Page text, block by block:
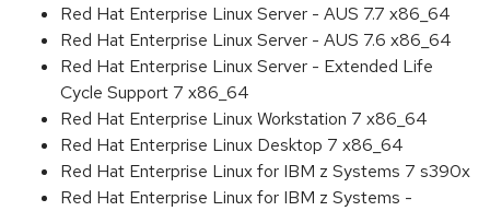
Red Hat Enterprise Linux Server - AUS 7.7 x86_64
Red Hat Enterprise Linux Server - AUS 7.6 x86_64
Red Hat Enterprise Linux Server - Extended Life
Cycle Support 7 x86_64
Red Hat Enterprise Linux Workstation 7 x86_64
Red Hat Enterprise Linux Desktop 7 x86_64
Red Hat Enterprise Linux for IBM z Systems 7 s390x
Red Hat Enterprise Linux for IBM z Systems -